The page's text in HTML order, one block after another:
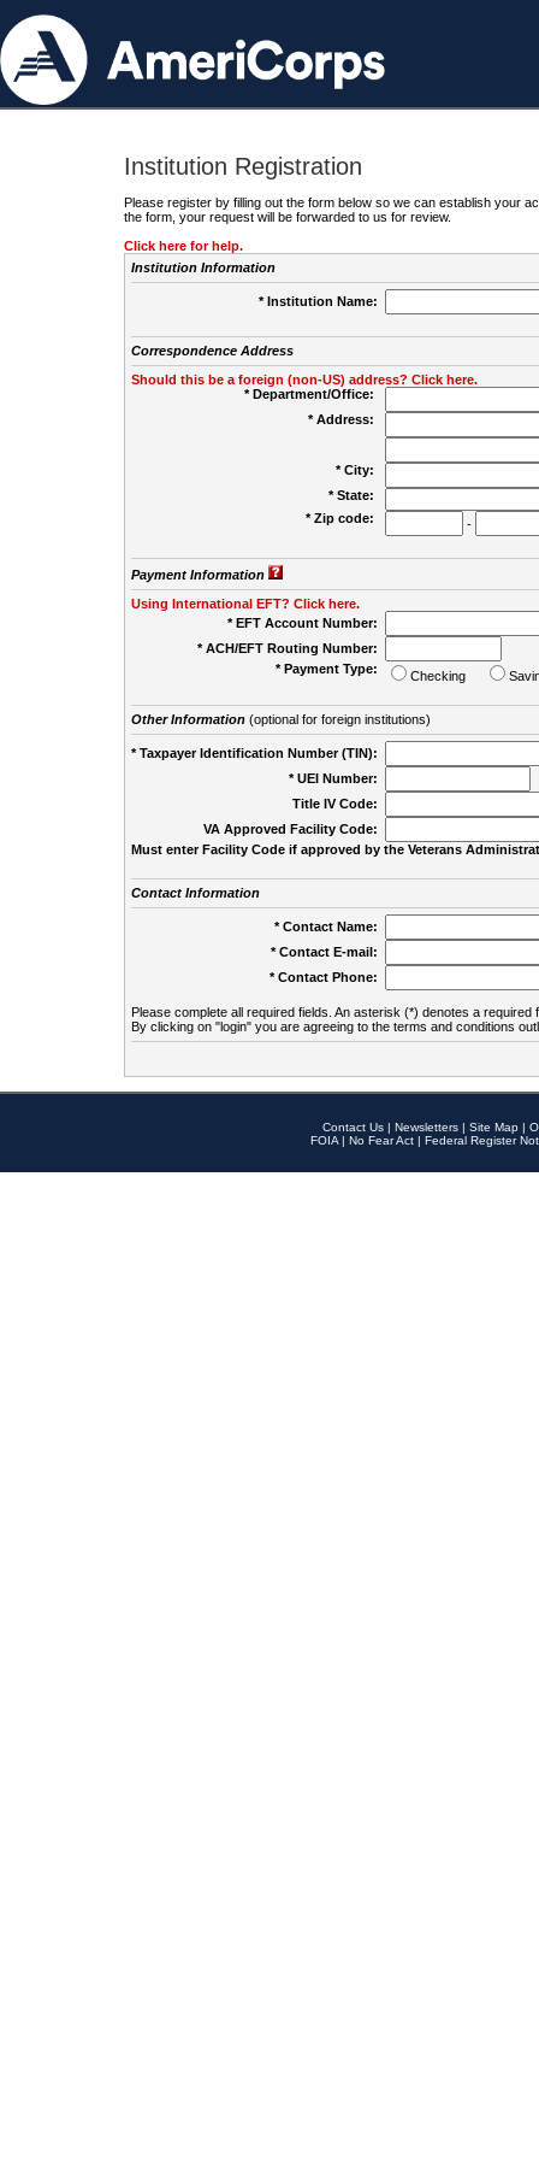
Institution Registration
Please register by filling out the form below so we can establish your
the form, your request will be forwarded to us for review.
Click here for help.
Institution Information
* Institution Name:
Correspondence Address
Should this be a foreign (non-US) address? Click here.
* Department/Office:
* Address:
* City:
* State:
* Zip code:
-
Payment Information
Using International EFT? Click here.
* EFT Account Number:
* ACH/EFT Routing Number:
* Payment Type:
Checking
Other Information(optional for foreign institutions)
* Taxpayer Identification Number (TIN):
* UEI Number:
Title IV Code:
VA Approved Facility Code:
Must enter Facility Code if approved by the Veterans
Contact Information
* Contact Name:
* Contact E-mail:
* Contact Phone:
Please complete all required fields. An asterisk (*) denotes a required
By clicking on "login" you are agreeing to the terms and conditions
Contact Us | Newsletters | Site Map |
FOIA | No Fear Act | Federal Register